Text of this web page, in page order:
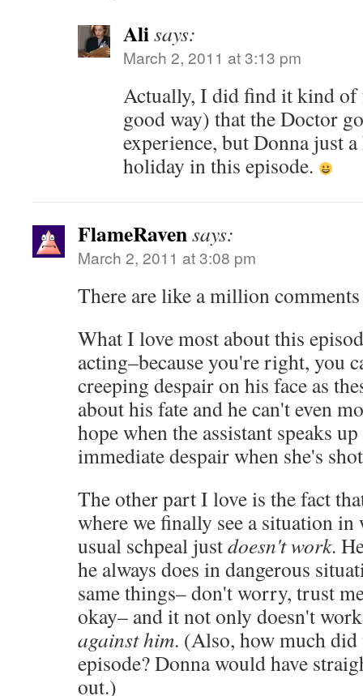
Alisays:
March 2, 2011 at 3:13 pm
Actually, I did find it kind of
good way) that the Doctor
experience, but Donna just
holiday in this episode.
FlameRavensays:
March 2, 2011 at 3:08 pm
There are like a million
What I love most about this
acting–because you're right, you
creeping despair on his face as
about his fate and he can't even
hope when the assistant speaks
immediate despair when she's
The other part I love is the fact
where we finally see a situation
usual schpeal justdoesn't work.
he always does in dangerous
same things– don't worry, trust
okay– and it not only doesn't
against him. (Also, how much
episode? Donna would have
out.)